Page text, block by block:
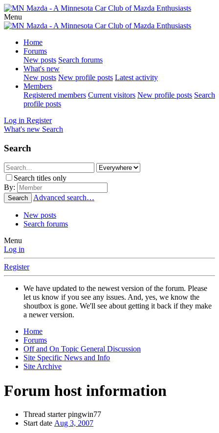
Menu
Home
Forums
New posts Search forums
What's new
New posts New profile posts Latest activity
Members
Registered members Current visitors New profile posts Search
profile posts
Log in Register
What's new Search
Search
Search titles only
By:
Search Advanced search…
New posts
Search forums
Menu
Log in
Register
We have updated to the newest version of the forum. Please
let us know if you see any issues. And, yes, we know the
shoutbox is gone. We'll see about getting it back if they make
a newer version.
Home
Forums
Off and On Topic General Discussion
Site Specific News and Info
Site Archive
Forum host information
Thread starter pingwin77
Start date Aug 3, 2007